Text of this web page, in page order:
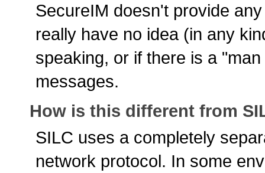
SecureIM doesn't provide
really have no idea (in any
speaking, or if there is a
messages.
How is this different from
SILC uses a completely
network protocol. In some